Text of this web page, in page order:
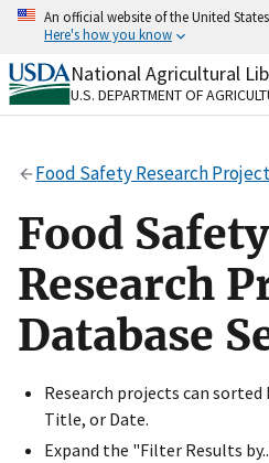
Skip
content
An official website of the United
Here's how you know
Official websites use .gov
A.govwebsite belongs to
Secure .gov websites use
https://
to the .gov website. Share
on official, secure websites.
National Agricultural
U.S. DEPARTMENT OF
Food Safety Research
Food Safety
Research
Database
Research projects can
Title, or Date.
Expand the "Filter Results